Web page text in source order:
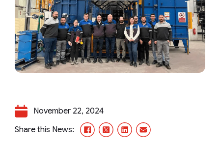
November 22, 2024
Share this News:
Facebook
X/TwitterLinkedInEmail